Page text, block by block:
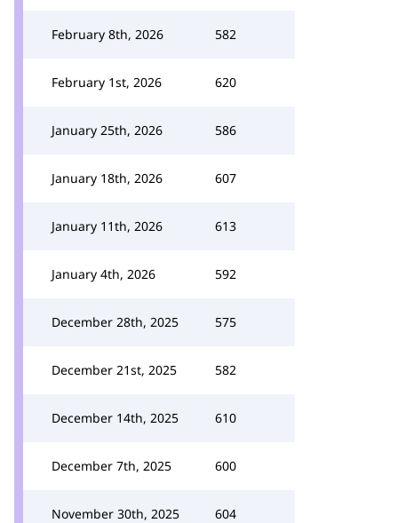
February 8th, 2026 582
February 1st, 2026 620
January 25th, 2026 586
January 18th, 2026 607
January 11th, 2026 613
January 4th, 2026 592
December 28th, 2025 575
December 21st, 2025 582
December 14th, 2025 610
December 7th, 2025 600
November 30th, 2025 604